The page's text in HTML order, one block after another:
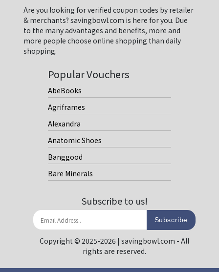
Are you looking for verified coupon codes by retailer
& merchants? savingbowl.com is here for you. Due
to the many advantages and benefits, more and
more people choose online shopping than daily
shopping.
Popular Vouchers
AbeBooks
Agriframes
Alexandra
Anatomic Shoes
Banggood
Bare Minerals
Subscribe to us!
Subscribe
Copyright © 2025-2026 | savingbowl.com - All
rights are reserved.